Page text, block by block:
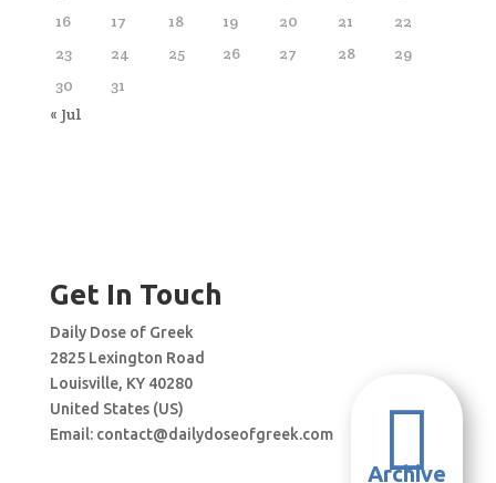
16
17 18 19 20 21
22
23
24 25 26 27 28
29
30
31
« Jul
Get In Touch
Daily Dose of Greek
2825 Lexington Road
Louisville, KY 40280
United States (US)
Email: contact@dailydoseofgreek.com 
Archive